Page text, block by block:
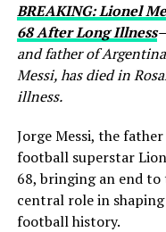
BREAKING: Lionel
68 After Long Illness
and father of
Messi, has died in
illness.
Jorge Messi, the
football superstar
68, bringing an end to
central role in
football history.